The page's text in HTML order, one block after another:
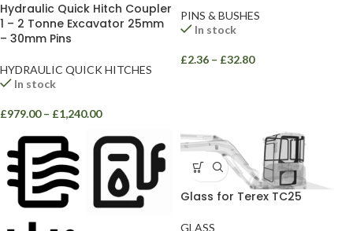
Hydraulic Quick Hitch Coupler
1 – 2 Tonne Excavator 25mm
– 30mm Pins
HYDRAULIC QUICK HITCHES
In stock
£979.00 – £1,240.00
PINS & BUSHES
In stock
£2.36 – £32.80
Glass for Terex TC25
GLASS